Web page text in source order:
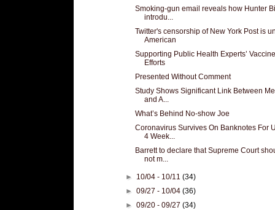
Smoking-gun email reveals how Hunter
introdu...
Twitter's censorship of New York Post is
American
Supporting Public Health Experts’ Vaccine
Efforts
Presented Without Comment
Study Shows Significant Link Between
and A...
What’s Behind No-show Joe
Coronavirus Survives On Banknotes For
4 Week...
Barrett to declare that Supreme Court
not m...
► 10/04 - 10/11(34)
►09/27 - 10/04(36)
►09/20 - 09/27(34)